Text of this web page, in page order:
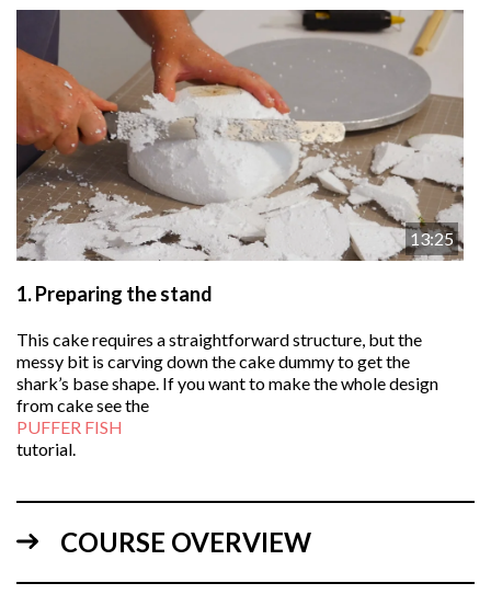
13:25
1.Preparing the stand
This cake requires a straightforward structure, but the
messy bit is carving down the cake dummy to get the
shark’s base shape. If you want to make the whole design
from cake see the
PUFFER FISH
tutorial.
COURSE OVERVIEW